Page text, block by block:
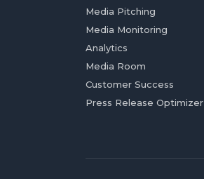
Media Pitching
Media Monitoring
Analytics
Media Room
Customer Success
Press Release Optimizer